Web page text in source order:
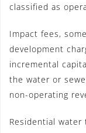
classified as
Impact fees,
development
incremental
the water or
non-operating
Residential